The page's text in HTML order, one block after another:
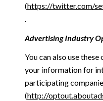
(https://twitter.com/
.
Advertising Industry
You can also use
your information for
participating
(http://